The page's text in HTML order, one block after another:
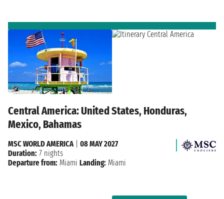
Central America: United States, Honduras,
Mexico, Bahamas
MSC WORLD AMERICA| 08 MAY 2027
Duration: 7 nights
Departure from: Miami Landing: Miami